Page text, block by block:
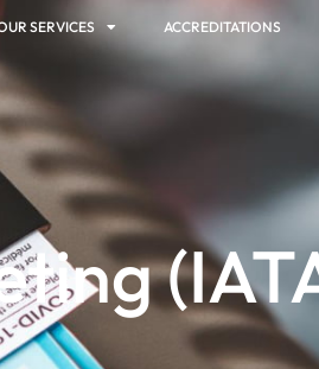
SERVICES ACCREDITATIONS